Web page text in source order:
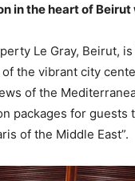
in the heart of Beirut
Le Gray, Beirut,
the vibrant city
of the
packages for guests
of the Middle East”.